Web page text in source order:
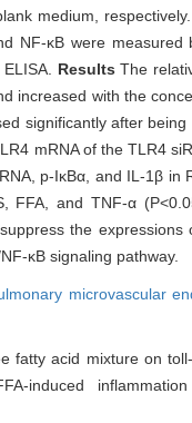
medium,
NF-κB were
ResultsThe
increased with the
significantly after
mRNA of the TLR4
p-IκBα, and IL-1β in
FFA, and TNF-α
the expressions
κB signaling pathway.
microvascular
fatty acid mixture on
induced